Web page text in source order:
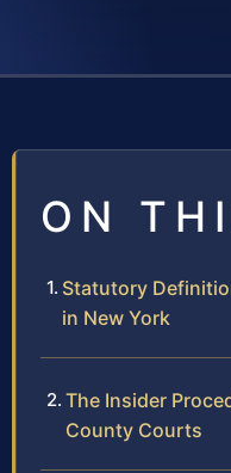
ON
Statutory
in New York
The Insider
County Courts